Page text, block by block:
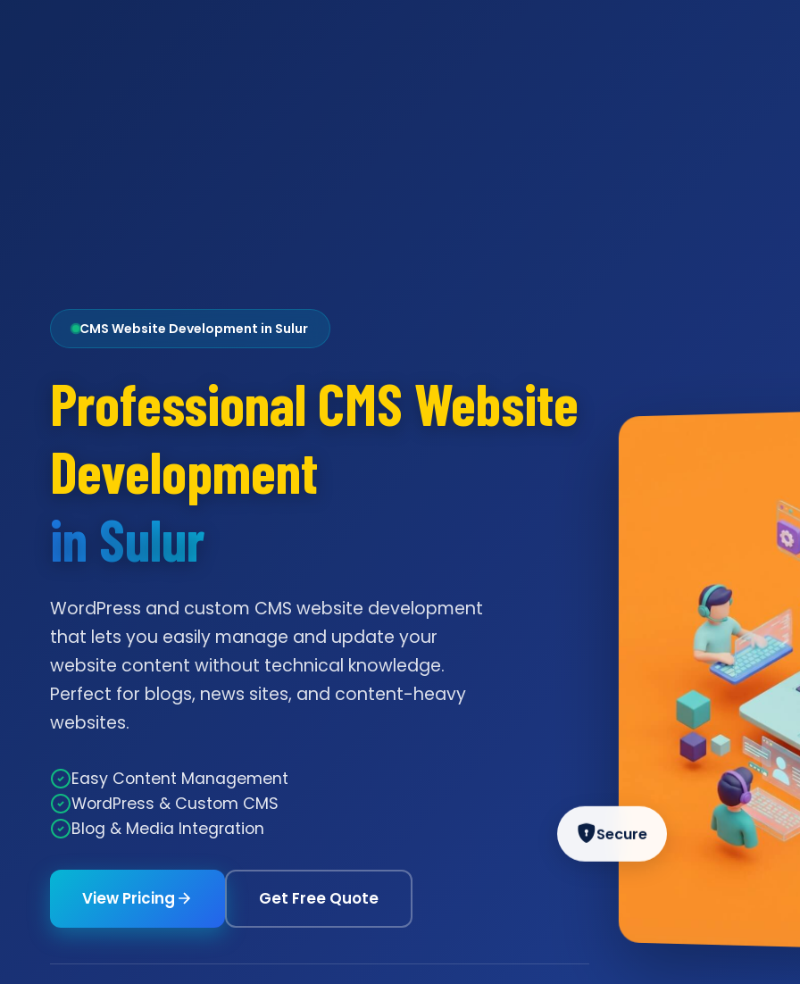
CMS Website Development in Sulur
Professional CMS Website
Development
in Sulur
WordPress and custom CMS website development
that lets you easily manage and update your
website content without technical knowledge.
Perfect for blogs, news sites, and content-heavy
websites.
Easy Content Management
WordPress & Custom CMS
Blog & Media Integration
View Pricing Get Free Quote
Secure